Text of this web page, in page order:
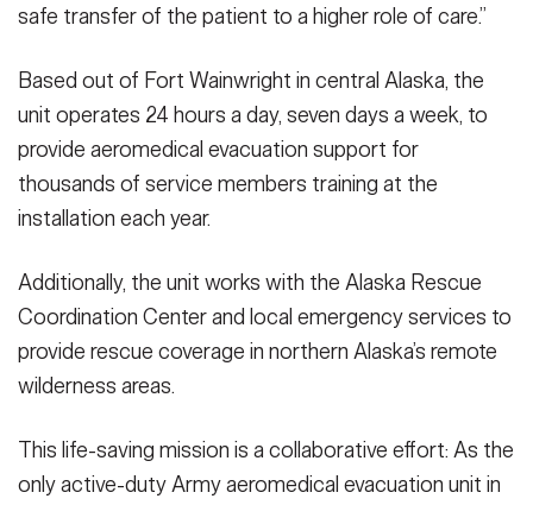
safe transfer of the patient to a higher role of care.”
Based out of Fort Wainwright in central Alaska, the
unit operates 24 hours a day, seven days a week, to
provide aeromedical evacuation support for
thousands of service members training at the
installation each year.
Additionally, the unit works with the Alaska Rescue
Coordination Center and local emergency services to
provide rescue coverage in northern Alaska’s remote
wilderness areas.
This life-saving mission is a collaborative effort: As the
only active-duty Army aeromedical evacuation unit in